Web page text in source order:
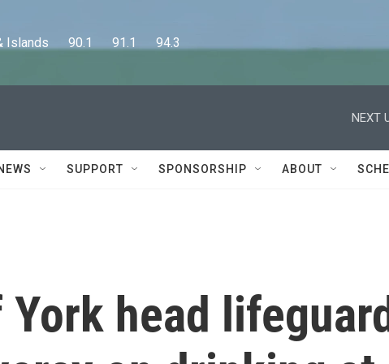
90.1      91.1      94.3
NEXT
SUPPORT SPONSORSHIP ABOUT
head